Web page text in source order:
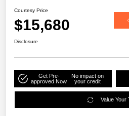
Courtesy Price
$15,680
Disclosure
Get Pre-
approved Now
No impact on
your credit
Value Your